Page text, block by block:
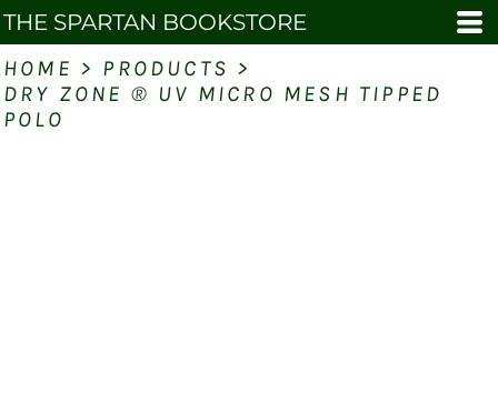
THE SPARTAN BOOKSTORE
HOME > PRODUCTS >
DRY ZONE ® UV MICRO MESH TIPPED
POLO